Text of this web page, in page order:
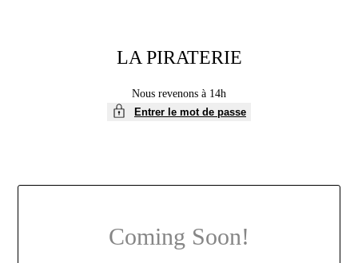
LA PIRATERIE
Nous revenons à 14h
Entrer le mot de passe
Coming Soon!